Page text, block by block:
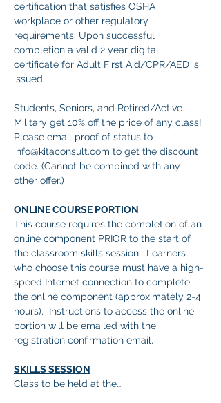
certification that satisfies OSHA
workplace or other regulatory
requirements. Upon successful
completion a valid 2 year digital
certificate for Adult First Aid/CPR/AED is
issued.
Students, Seniors, and Retired/Active
Military get 10% off the price of any class!
Please email proof of status to
info@kitaconsult.com to get the discount
code. (Cannot be combined with any
other offer.)
ONLINE COURSE PORTION
This course requires the completion of an
online component PRIOR to the start of
the classroom skills session.  Learners
who choose this course must have a high-
speed Internet connection to complete
the online component (approximately 2-4
hours).  Instructions to access the online
portion will be emailed with the
registration confirmation email.
SKILLS SESSION
Class to be held at the…